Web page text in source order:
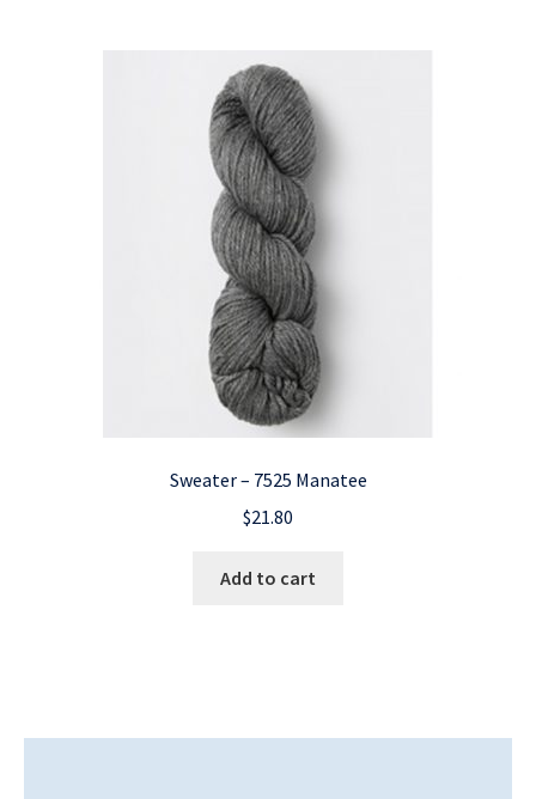
Sweater – 7525 Manatee
$21.80
Add to cart